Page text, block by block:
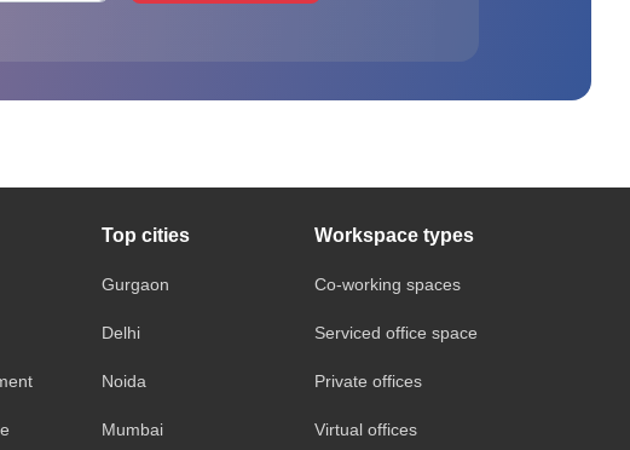
Top cities
Gurgaon
Delhi
Noida
Mumbai
Workspace types
Co-working spaces
Serviced office space
Private offices
Virtual offices